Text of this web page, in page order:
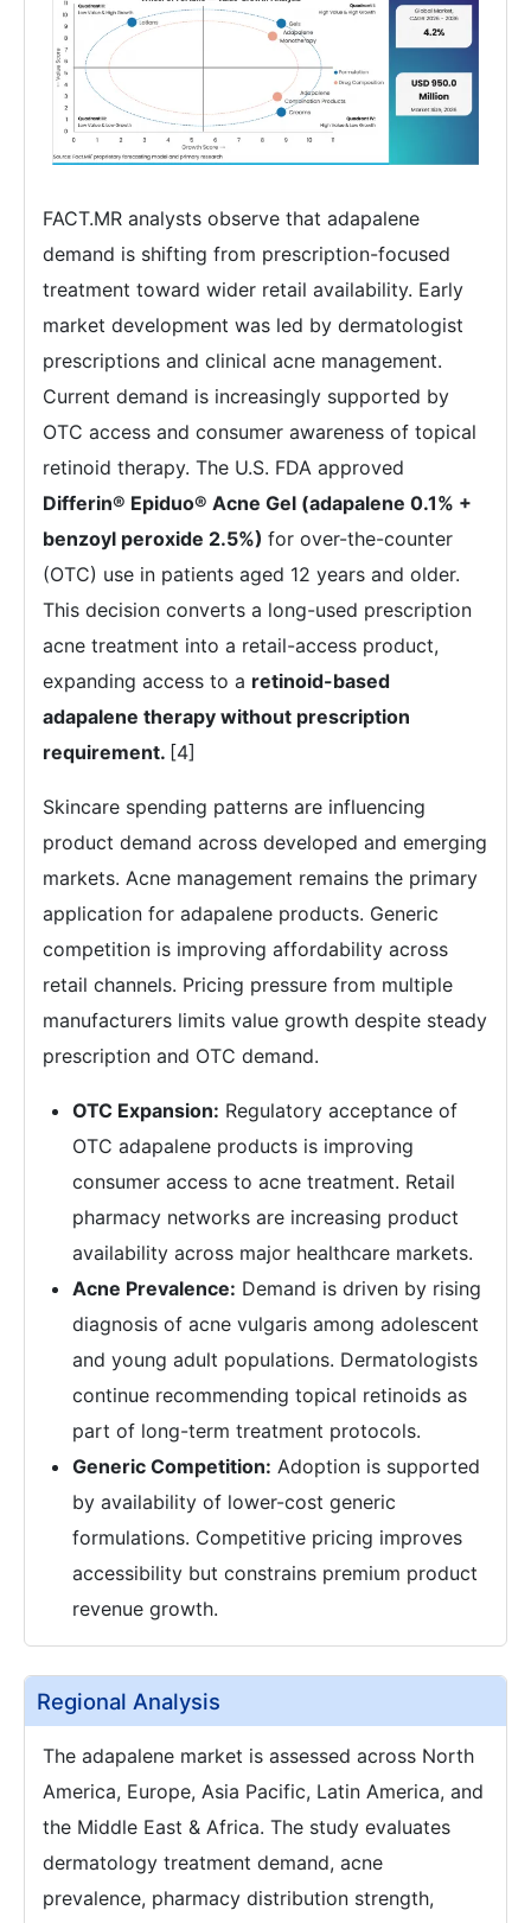
FACT.MR analysts observe that adapalene
demand is shifting from prescription-focused
treatment toward wider retail availability. Early
market development was led by dermatologist
prescriptions and clinical acne management.
Current demand is increasingly supported by
OTC access and consumer awareness of topical
retinoid therapy. The U.S. FDA approved
Differin® Epiduo® Acne Gel (adapalene 0.1% +
benzoyl peroxide 2.5%) for over-the-counter
(OTC) use in patients aged 12 years and older.
This decision converts a long-used prescription
acne treatment into a retail-access product,
expanding access to a retinoid-based
adapalene therapy without prescription
requirement. [4]
Skincare spending patterns are influencing
product demand across developed and emerging
markets. Acne management remains the primary
application for adapalene products. Generic
competition is improving affordability across
retail channels. Pricing pressure from multiple
manufacturers limits value growth despite steady
prescription and OTC demand.
OTC Expansion: Regulatory acceptance of
OTC adapalene products is improving
consumer access to acne treatment. Retail
pharmacy networks are increasing product
availability across major healthcare markets.
Acne Prevalence: Demand is driven by rising
diagnosis of acne vulgaris among adolescent
and young adult populations. Dermatologists
continue recommending topical retinoids as
part of long-term treatment protocols.
Generic Competition: Adoption is supported
by availability of lower-cost generic
formulations. Competitive pricing improves
accessibility but constrains premium product
revenue growth.
Regional Analysis
The adapalene market is assessed across North
America, Europe, Asia Pacific, Latin America, and
the Middle East & Africa. The study evaluates
dermatology treatment demand, acne
prevalence, pharmacy distribution strength,